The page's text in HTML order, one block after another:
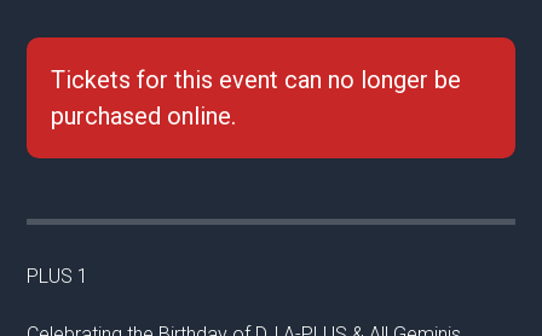
Tickets for this event can no longer be
purchased online.
PLUS 1